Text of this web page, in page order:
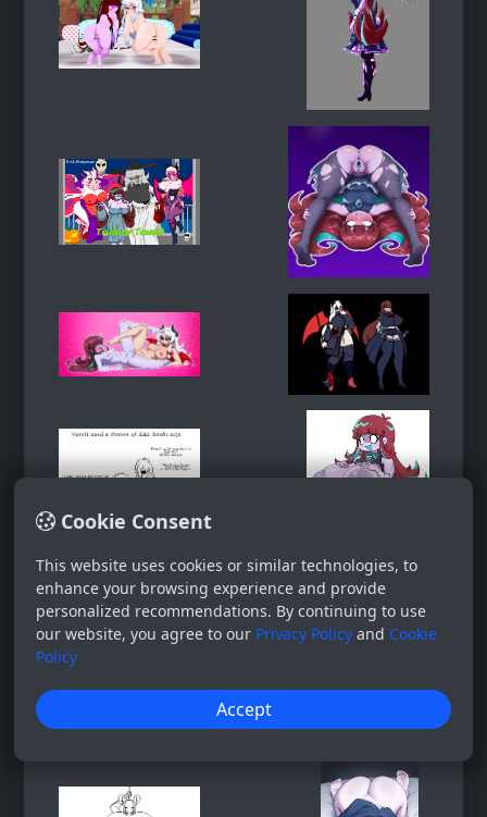
Cookie Consent
This website uses cookies or similar technologies, to
enhance your browsing experience and provide
personalized recommendations. By continuing to use
our website, you agree to our Privacy Policy and Cookie
Policy
Accept